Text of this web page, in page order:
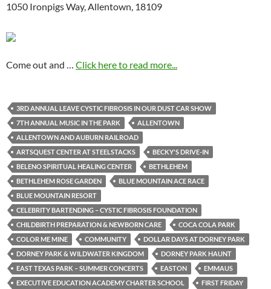
1050 Ironpigs Way, Allentown, 18109
Come out and … Click here to read more...
3RD ANNUAL LEAVE CYSTIC FIBROSIS IN OUR DUST CAR SHOW
7TH ANNUAL MUSIC IN THE PARK
ALLENTOWN
ALLENTOWN AND AUBURN RAILROAD
ARTSQUEST CENTER AT STEELSTACKS
BECKY'S DRIVE-IN
BELENO SPIRITUAL HEALING CENTER
BETHLEHEM
BETHLEHEM ROSE GARDEN
BLUE MOUNTAIN ACE RACE
BLUE MOUNTAIN RESORT
CELEBRITY BARTENDING – CYSTIC FIBROSIS FOUNDATION
CHILDBIRTH PREPARATION & NEWBORN CARE
COCA COLA PARK
COLOR ME MINE
COMMUNITY
DOLLAR DAYS AT DORNEY PARK
DORNEY PARK & WILDWATER KINGDOM
DORNEY PARK HAUNT
EAST TEXAS PARK – SUMMER CONCERTS
EASTON
EMMAUS
EXECUTIVE EDUCATION ACADEMY CHARTER SCHOOL
FIRST FRIDAY